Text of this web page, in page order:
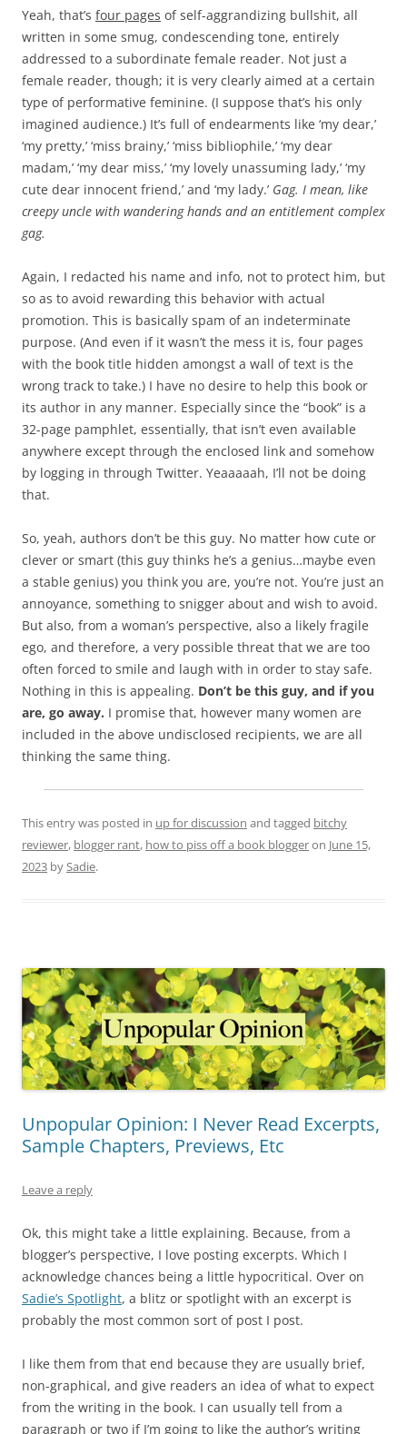
Yeah, that’s four pages of self-aggrandizing bullshit, all
written in some smug, condescending tone, entirely
addressed to a subordinate female reader. Not just a
female reader, though; it is very clearly aimed at a certain
type of performative feminine. (I suppose that’s his only
imagined audience.) It’s full of endearments like ‘my dear,’
‘my pretty,’ ‘miss brainy,’ ‘miss bibliophile,’ ‘my dear
madam,’ ‘my dear miss,’ ‘my lovely unassuming lady,’ ‘my
cute dear innocent friend,’ and ‘my lady.’ Gag. I mean, like
creepy uncle with wandering hands and an entitlement complex
gag.
Again, I redacted his name and info, not to protect him, but
so as to avoid rewarding this behavior with actual
promotion. This is basically spam of an indeterminate
purpose. (And even if it wasn’t the mess it is, four pages
with the book title hidden amongst a wall of text is the
wrong track to take.) I have no desire to help this book or
its author in any manner. Especially since the “book” is a
32-page pamphlet, essentially, that isn’t even available
anywhere except through the enclosed link and somehow
by logging in through Twitter. Yeaaaaah, I’ll not be doing
that.
So, yeah, authors don’t be this guy. No matter how cute or
clever or smart (this guy thinks he’s a genius…maybe even
a stable genius) you think you are, you’re not. You’re just an
annoyance, something to snigger about and wish to avoid.
But also, from a woman’s perspective, also a likely fragile
ego, and therefore, a very possible threat that we are too
often forced to smile and laugh with in order to stay safe.
Nothing in this is appealing. Don’t be this guy, and if you
are, go away. I promise that, however many women are
included in the above undisclosed recipients, we are all
thinking the same thing.
This entry was posted in up for discussion and tagged bitchy
reviewer, blogger rant, how to piss off a book bloggeron June 15,
2023 bySadie.
Unpopular Opinion: I Never Read Excerpts,
Sample Chapters, Previews, Etc
Leave a reply
Ok, this might take a little explaining. Because, from a
blogger’s perspective, I love posting excerpts. Which I
acknowledge chances being a little hypocritical. Over on
Sadie’s Spotlight, a blitz or spotlight with an excerpt is
probably the most common sort of post I post.
I like them from that end because they are usually brief,
non-graphical, and give readers an idea of what to expect
from the writing in the book. I can usually tell from a
paragraph or two if I’m going to like the author’s writing